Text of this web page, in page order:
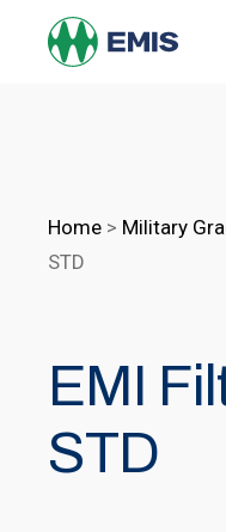
Home > Military
STD
EMI
STD